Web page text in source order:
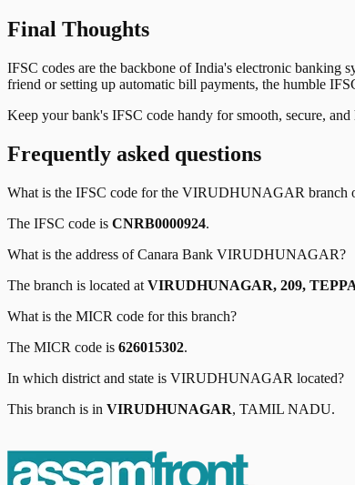
Final Thoughts
IFSC codes are the backbone of India's electronic banking
friend or setting up automatic bill payments, the humble
Keep your bank's IFSC code handy for smooth, secure, and
Frequently asked questions
What is the IFSC code for the VIRUDHUNAGAR branch
The IFSC code is CNRB0000924.
What is the address ofCanara Bank VIRUDHUNAGAR?
The branch is located at VIRUDHUNAGAR, 209,
What is the MICR code for this branch?
The MICR code is 626015302.
In which district and state is VIRUDHUNAGAR located?
This branch is in VIRUDHUNAGAR, TAMIL NADU.